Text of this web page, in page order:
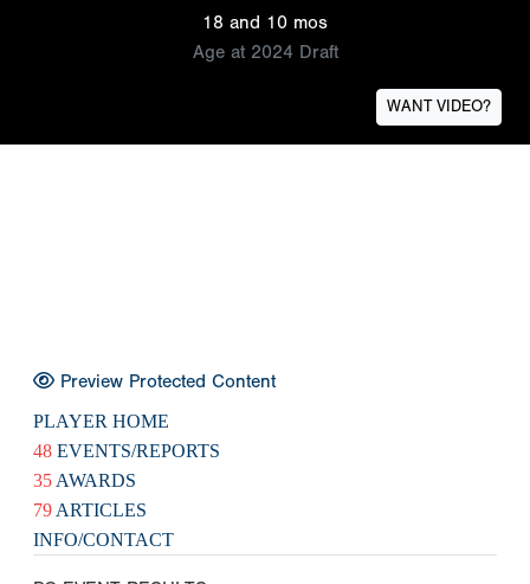
18 and 10 mos
Age at 2024 Draft
WANT VIDEO?
Preview Protected Content
PLAYER HOME
48 EVENTS/REPORTS
35 AWARDS
79 ARTICLES
INFO/CONTACT